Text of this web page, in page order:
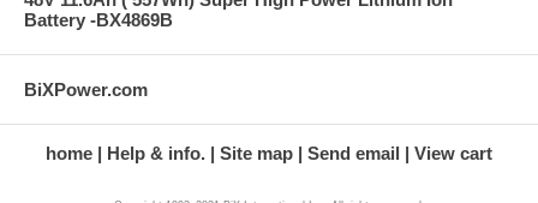
Battery -BX4869B
BiXPower.com
home Help & info. Site map Send email View cart